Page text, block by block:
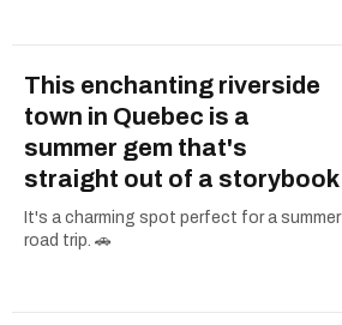
This enchanting riverside
town in Quebec is a
summer gem that's
straight out of a storybook
It's a charming spot perfect for a summer
road trip. 🚗